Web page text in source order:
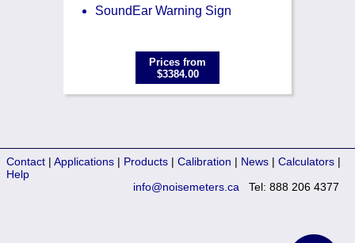
SoundEar Warning Sign
Prices from
$3384.00
Contact | Applications | Products | Calibration | News | Calculators |
Help
Tel: 888 206 4377
info@noisemeters.ca